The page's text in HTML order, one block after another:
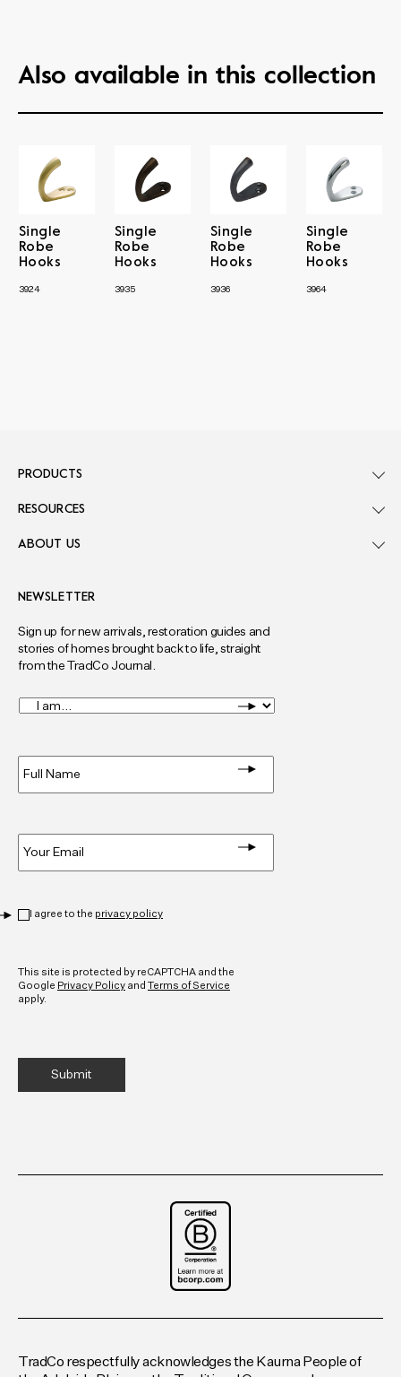
Also available in this collection
Single
Robe
Hooks
3924
Single
Robe
Hooks
3935
Single
Robe
Hooks
3936
Single
Robe
Hooks
3964
NEWSLETTER
Sign up for new arrivals, restoration guides and
stories of homes brought back to life, straight
from the TradCo Journal.
I
am... *
I agree to the privacy policy
This site is protected by reCAPTCHA and the
Google Privacy Policy and Terms of Service
apply.
PRODUCTS
RESOURCES
ABOUT US
TradCo respectfully acknowledges the Kaurna People of